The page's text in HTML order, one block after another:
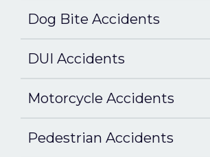
Dog Bite Accidents
DUI Accidents
Motorcycle Accidents
Pedestrian Accidents